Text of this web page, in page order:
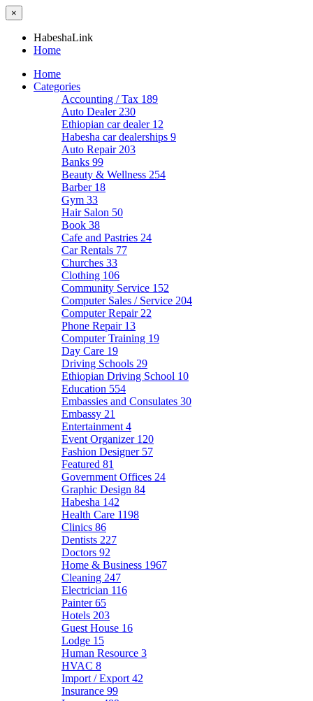
×
HabeshaLink
Home
Home
Categories
Accounting / Tax 189
Auto Dealer 230
Ethiopian car dealer 12
Habesha car dealerships 9
Auto Repair 203
Banks 99
Beauty & Wellness 254
Barber 18
Gym 33
Hair Salon 50
Book 38
Cafe and Pastries 24
Car Rentals 77
Churches 33
Clothing 106
Community Service 152
Computer Sales / Service 204
Computer Repair 22
Phone Repair 13
Computer Training 19
Day Care 19
Driving Schools 29
Ethiopian Driving School 10
Education 554
Embassies and Consulates 30
Embassy 21
Entertainment 4
Event Organizer 120
Fashion Designer 57
Featured 81
Government Offices 24
Graphic Design 84
Habesha 142
Health Care 1198
Clinics 86
Dentists 227
Doctors 92
Home & Business 1967
Cleaning 247
Electrician 116
Painter65
Hotels 203
Guest House 16
Lodge 15
Human Resource 3
HVAC 8
Import / Export 42
Insurance 99